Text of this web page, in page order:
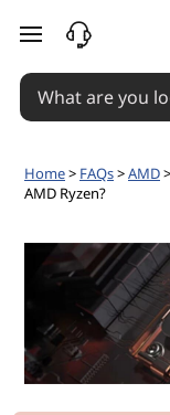
W
h
a
M
D
skip to main
Home> FAQs>AMD>
AMD Ryzen?